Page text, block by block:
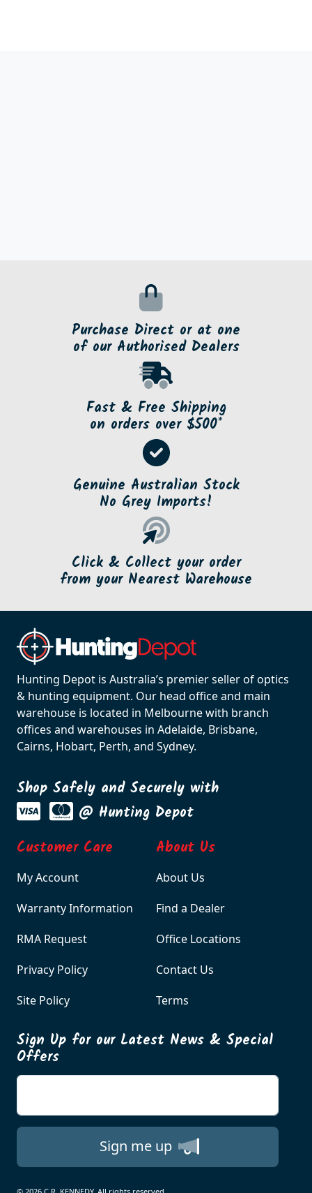
Purchase Direct or at one
of our Authorised Dealers
Fast & Free Shipping
on orders over $500*
Genuine Australian Stock
No Grey Imports!
Click & Collect your order
from your Nearest Warehouse
Hunting Depot is Australia’s premier seller of optics
& hunting equipment. Our head office and main
warehouse is located in Melbourne with branch
offices and warehouses in Adelaide, Brisbane,
Cairns, Hobart, Perth, and Sydney.
Shop Safely and Securely with
@ Hunting Depot
Customer Care
My Account
Warranty Information
RMA Request
Privacy Policy
Site Policy
About Us
About Us
Find a Dealer
Office Locations
Contact Us
Terms
Sign Up for our Latest News & Special
Offers
Sign me up